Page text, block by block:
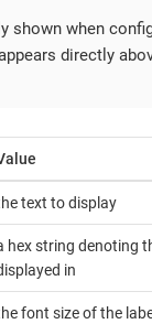
shown when
directly
text to display
hex string denoting
in
font size of the